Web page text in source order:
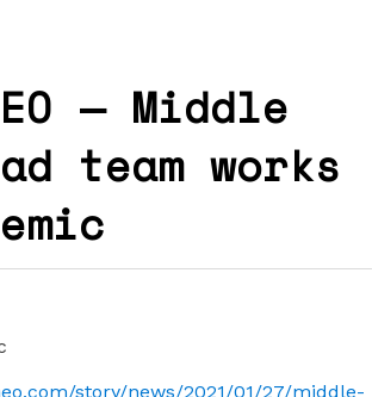
— Middle
team works
story/news/2021/01/27/middle-